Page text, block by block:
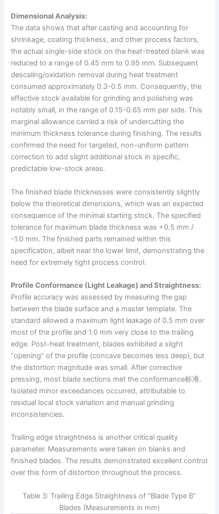
Dimensional Analysis:
The data shows that after casting and accounting for
shrinkage, coating thickness, and other process factors,
the actual single-side stock on the heat-treated blank was
reduced to a range of 0.45 mm to 0.95 mm. Subsequent
descaling/oxidation removal during heat treatment
consumed approximately 0.3-0.5 mm. Consequently, the
effective stock available for grinding and polishing was
notably small, in the range of 0.15-0.65 mm per side. This
marginal allowance carried a risk of undercutting the
minimum thickness tolerance during finishing. The results
confirmed the need for targeted, non-uniform pattern
correction to add slight additional stock in specific,
predictable low-stock areas.
The finished blade thicknesses were consistently slightly
below the theoretical dimensions, which was an expected
consequence of the minimal starting stock. The specified
tolerance for maximum blade thickness was +0.5 mm /
-1.0 mm. The finished parts remained within this
specification, albeit near the lower limit, demonstrating the
need for extremely tight process control.
Profile Conformance (Light Leakage) and Straightness:
Profile accuracy was assessed by measuring the gap
between the blade surface and a master template. The
standard allowed a maximum light leakage of 0.5 mm over
most of the profile and 1.0 mm very close to the trailing
edge. Post-heat treatment, blades exhibited a slight
“opening” of the profile (concave becomes less deep), but
the distortion magnitude was small. After corrective
pressing, most blade sections met the conformance标准.
Isolated minor exceedances occurred, attributable to
residual local stock variation and manual grinding
inconsistencies.
Trailing edge straightness is another critical quality
parameter. Measurements were taken on blanks and
finished blades. The results demonstrated excellent control
over this form of distortion throughout the process.
Table 3: Trailing Edge Straightness of “Blade Type B”
Blades (Measurements in mm)